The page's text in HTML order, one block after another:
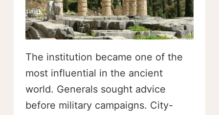
The institution became one of the
most influential in the ancient
world. Generals sought advice
before military campaigns. City-